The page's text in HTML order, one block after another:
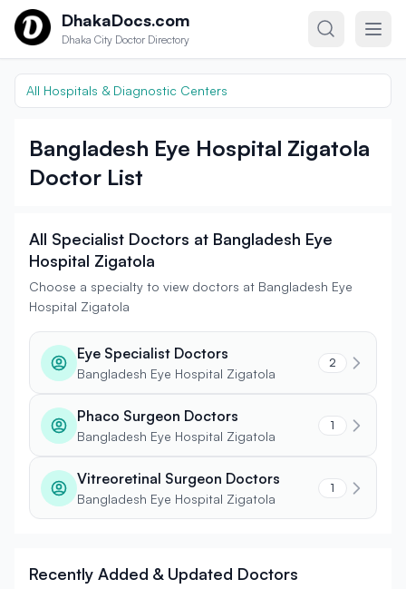
Skip to contentDhakaDocs.com
Dhaka City Doctor Directory
All Hospitals & Diagnostic Centers
Bangladesh Eye Hospital Zigatola
Doctor List
All Specialist Doctors at Bangladesh Eye
Hospital Zigatola
Choose a specialty to view doctors at Bangladesh Eye
Hospital Zigatola
Eye Specialist Doctors
Bangladesh Eye Hospital Zigatola
2
Phaco Surgeon Doctors
Bangladesh Eye Hospital Zigatola
1
Vitreoretinal Surgeon Doctors
Bangladesh Eye Hospital Zigatola
1
Recently Added & Updated Doctors